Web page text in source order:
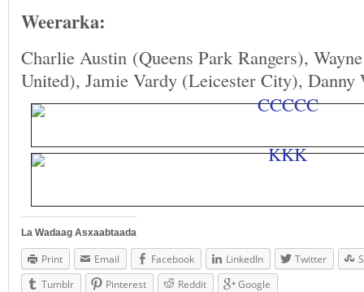
Weerarka:
Charlie Austin (Queens Park Rangers),
United), Jamie Vardy (Leicester City),
La Wadaag Asxaabtaada
Print Email Facebook LinkedIn Twitter
Tumblr
Pinterest Reddit Google